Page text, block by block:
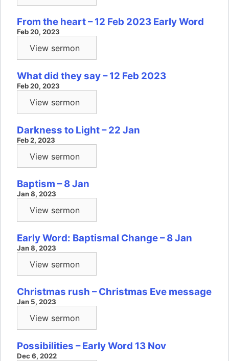
From the heart – 12 Feb 2023 Early Word
Feb 20, 2023
View sermon
What did they say – 12 Feb 2023
Feb 20, 2023
View sermon
Darkness to Light – 22 Jan
Feb 2, 2023
View sermon
Baptism – 8 Jan
Jan 8, 2023
View sermon
Early Word: Baptismal Change – 8 Jan
Jan 8, 2023
View sermon
Christmas rush – Christmas Eve message
Jan 5, 2023
View sermon
Possibilities – Early Word 13 Nov
Dec 6, 2022